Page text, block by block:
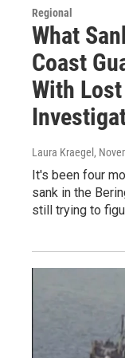
Regional
What
Coast
With
Laura Kraegel ,
It's been four
sank in the
still trying to